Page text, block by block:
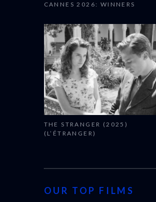
CANNES 2026: WINNERS
THE STRANGER (2025)
(L’ÉTRANGER)
OUR TOP FILMS